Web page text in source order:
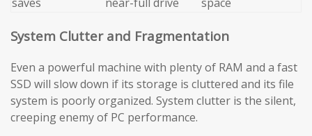
System Clutter and Fragmentation
Even a powerful machine with plenty of RAM and a fast
SSD will slow down if its storage is cluttered and its file
system is poorly organized. System clutter is the silent,
creeping enemy of PC performance.